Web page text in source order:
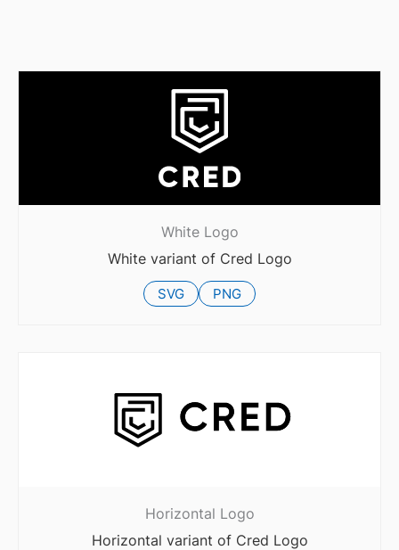
White Logo
White variant of Cred Logo
SVG PNG
Horizontal Logo
Horizontal variant of Cred Logo